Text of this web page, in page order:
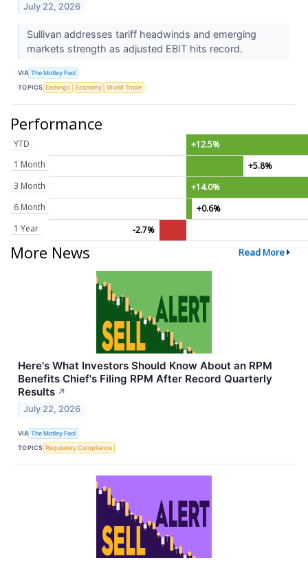
July 22, 2026
Sullivan addresses tariff headwinds and emerging
markets strength as adjusted EBIT hits record.
VIA The Motley Fool
TOPICS Earnings Economy World Trade
Performance
YTD
+12.5%
1 Month
+5.8%
3 Month
+14.0%
6 Month
+0.6%
1 Year
-2.7%
More News Read More
Here's What Investors Should Know About an RPM
Benefits Chief's Filing RPM After Record Quarterly
Results ↗
July 22, 2026
VIA The Motley Fool
TOPICS Regulatory Compliance